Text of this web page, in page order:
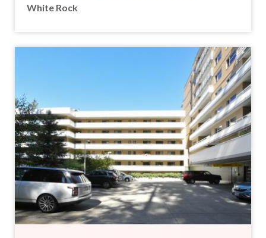
White Rock